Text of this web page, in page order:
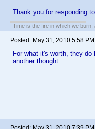
Thank you for responding
Time is the fire in which we burn.
Posted: May 31, 2010 5:58 PM
For what it's worth, they
another thought.